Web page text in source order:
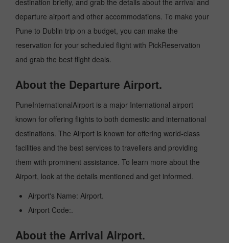
destination briefly, and grab the details about the arrival and
departure airport and other accommodations. To make your
Pune to Dublin trip on a budget, you can make the
reservation for your scheduled flight with PickReservation
and grab the best flight deals.
About the Departure Airport.
PuneInternationalAirport is a major International airport
known for offering flights to both domestic and international
destinations. The Airport is known for offering world-class
facilities and the best services to travellers and providing
them with prominent assistance. To learn more about the
Airport, look at the details mentioned and get informed.
Airport's Name: Airport.
Airport Code:.
About the Arrival Airport.